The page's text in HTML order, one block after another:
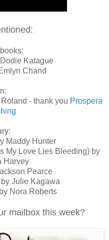
Katague
Chand
Roland - thank you Prospera
Maddy Hunter
My Love Lies Bleeding) by
Harvey
Pearce
Julie Kagawa
by Nora Roberts
mailbox this week?